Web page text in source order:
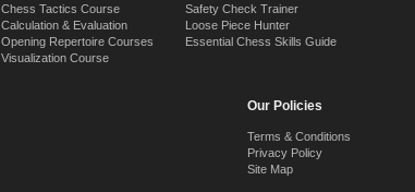
Chess Tactics Course
Calculation & Evaluation
Opening Repertoire Courses
Visualization Course
Safety Check Trainer
Loose Piece Hunter
Essential Chess Skills Guide
Our Policies
Terms & Conditions
Privacy Policy
Site Map